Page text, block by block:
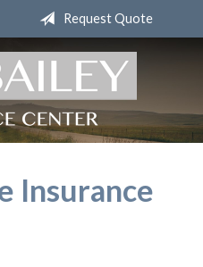
Request Quote
Insurance